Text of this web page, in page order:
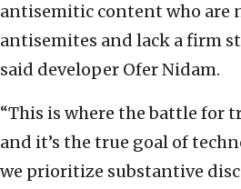
antisemitic content who are
antisemites and lack a firm
said developer Ofer Nidam.
“This is where the battle for
and it’s the true goal of
we prioritize substantive